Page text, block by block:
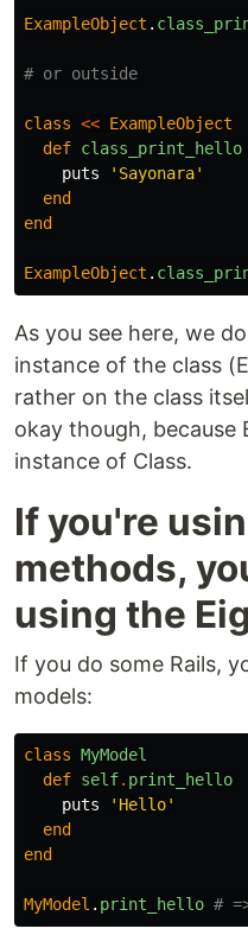
ExampleObject .
# or outside
class << ExampleObject
def class_print_hello
puts
'Sayonara'
end
end
ExampleObject .
As you see here, we
instance of the class
rather on the class
okay though, because
instance of Class.
If you're
methods,
using the
If you do some Rails,
models:
class MyModel
def self. print_hello
puts
'Hello'
end
end
MyModel . print_hello #